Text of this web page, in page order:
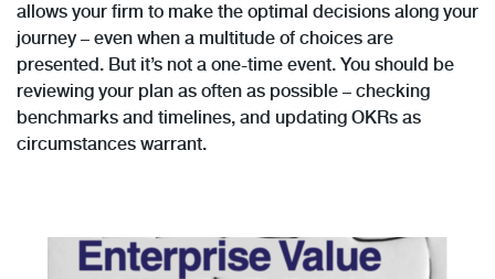
allows your firm to make the optimal decisions along your
journey – even when a multitude of choices are
presented. But it’s not a one-time event. You should be
reviewing your plan as often as possible – checking
benchmarks and timelines, and updating OKRs as
circumstances warrant.